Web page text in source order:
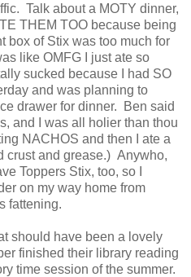
Talk about a MOTY dinner,
THEM TOO because being
box of Stix was too much for
like OMFG I just ate so
sucked because I had SO
and was planning to
drawer for dinner. Ben said
and I was all holier than thou
NACHOS and then I ate a
crust and grease.) Anywho,
Toppers Stix, too, so I
on my way home from
fattening.
should have been a lovely
finished their library reading
time session of the summer.